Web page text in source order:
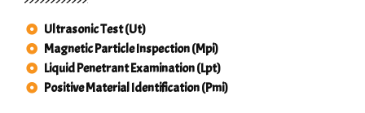
Ultrasonic Test (Ut)
Magnetic Particle Inspection (Mpi)
Liquid Penetrant Examination (Lpt)
Positive Material Identification (Pmi)